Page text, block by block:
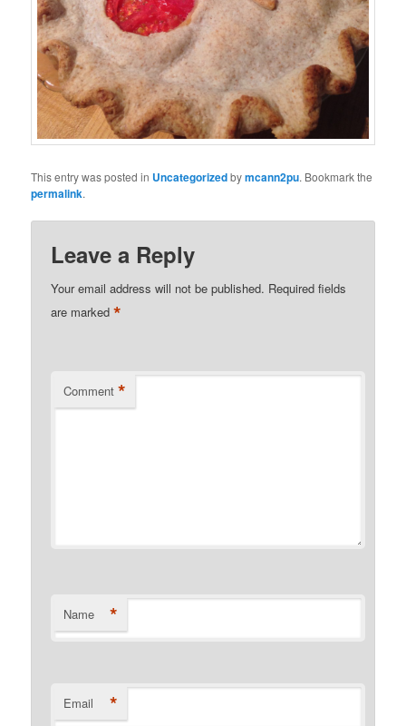
This entry was posted in Uncategorizedbymcann2pu. Bookmark the
permalink.
Leave a Reply
Your email address will not be published. Required fields
are marked*
Comment *
Name *
Email *